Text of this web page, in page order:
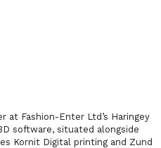
at Fashion-Enter Ltd’s Haringey
software, situated alongside
Kornit Digital printing and Zund